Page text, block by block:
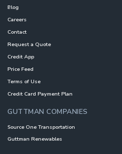
Blog
Careers
Contact
Request a Quote
Credit App
Price Feed
Terms of Use
Credit Card Payment Plan
GUTTMAN COMPANIES
Source One Transportation
Guttman Renewables